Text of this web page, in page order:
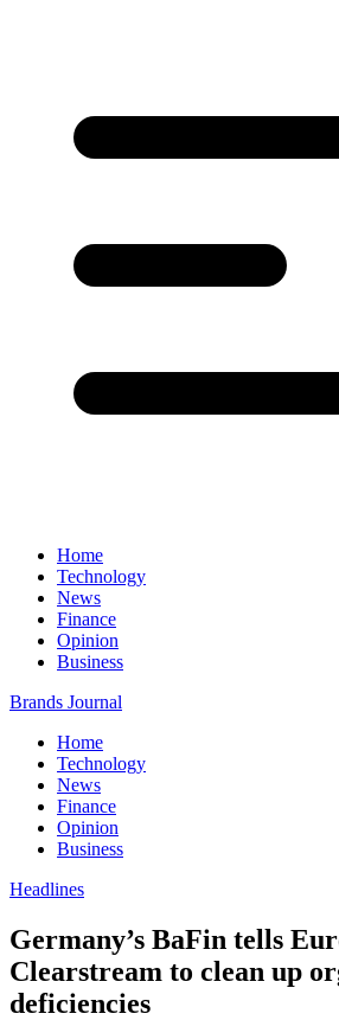
Home
Technology
News
Finance
Opinion
Business
Brands Journal
Home
Technology
News
Finance
Opinion
Business
Headlines
Germany’s BaFin tells
Clearstream to clean up
deficiencies